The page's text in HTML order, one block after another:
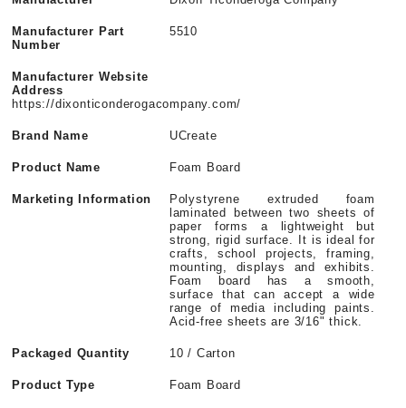
Manufacturer Part
Number
5510
Manufacturer Website
Address
https://dixonticonderogacompany.com/
Brand Name UCreate
Product Name Foam Board
Marketing Information
Polystyrene extruded foam
laminated between two sheets of
paper forms a lightweight but
strong, rigid surface. It is ideal for
crafts, school projects, framing,
mounting, displays and exhibits.
Foam board has a smooth,
surface that can accept a wide
range of media including paints.
Acid-free sheets are 3/16" thick.
Packaged Quantity 10 / Carton
Product Type Foam Board